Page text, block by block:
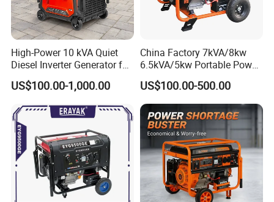
High-Power 10 kVA Quiet
Diesel Inverter Generator for
Outdoor Use
US$100.00-1,000.00
China Factory 7kVA/8kw
6.5kVA/5kw Portable Power
Gasoline Generator
US$100.00-500.00